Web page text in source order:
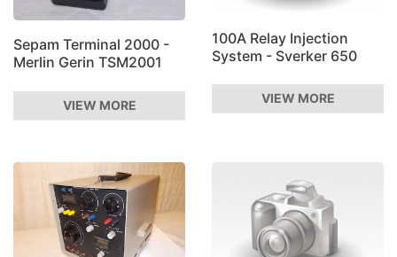
Sepam Terminal 2000 -
Merlin Gerin TSM2001
VIEW MORE
100A Relay Injection
System - Sverker 650
VIEW MORE